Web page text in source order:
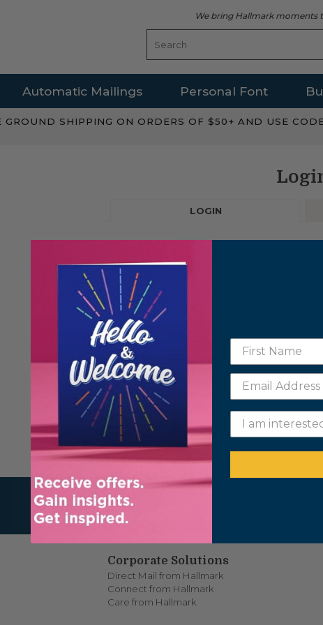
We bring Hallmark moments
Automatic Mailings Personal Font
GROUND SHIPPING ON ORDERS OF $50+ AND USE
LOGIN
PASSWORD
Remember me
LOGIN
Corporate Solutions
Direct Mail from Hallmark
Connect from Hallmark
Care from Hallmark